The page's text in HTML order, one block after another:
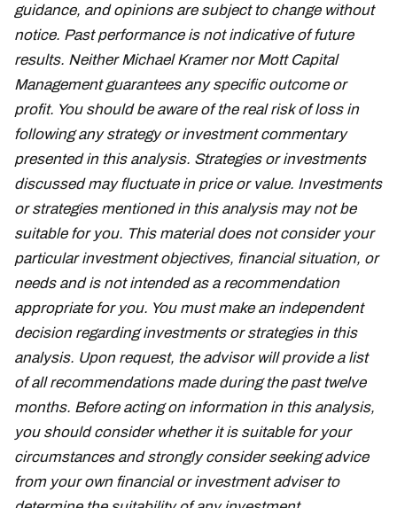
guidance, and opinions are subject to change without
notice. Past performance is not indicative of future
results. Neither Michael Kramer nor Mott Capital
Management guarantees any specific outcome or
profit. You should be aware of the real risk of loss in
following any strategy or investment commentary
presented in this analysis. Strategies or investments
discussed may fluctuate in price or value. Investments
or strategies mentioned in this analysis may not be
suitable for you. This material does not consider your
particular investment objectives, financial situation, or
needs and is not intended as a recommendation
appropriate for you. You must make an independent
decision regarding investments or strategies in this
analysis. Upon request, the advisor will provide a list
of all recommendations made during the past twelve
months. Before acting on information in this analysis,
you should consider whether it is suitable for your
circumstances and strongly consider seeking advice
from your own financial or investment adviser to